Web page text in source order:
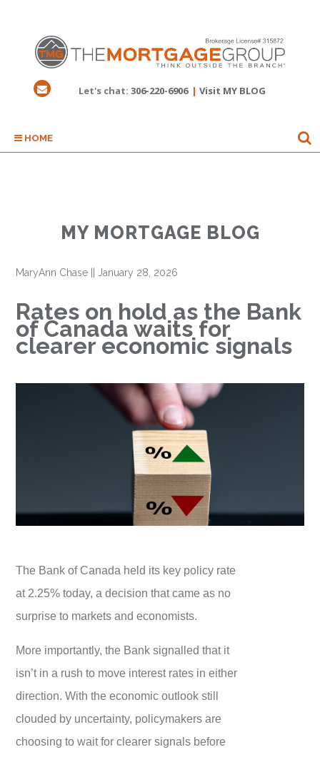
Let's chat: 306-220-6906 | Visit MY BLOG
HOME
MY MORTGAGE BLOG
MaryAnn Chase ||January 28, 2026
Rates on hold as the Bank
of Canada waits for
clearer economic signals
The Bank of Canada held its key policy rate
at 2.25% today, a decision that came as no
surprise to markets and economists.
More importantly, the Bank signalled that it
isn’t in a rush to move interest rates in either
direction. With the economic outlook still
clouded by uncertainty, policymakers are
choosing to wait for clearer signals before